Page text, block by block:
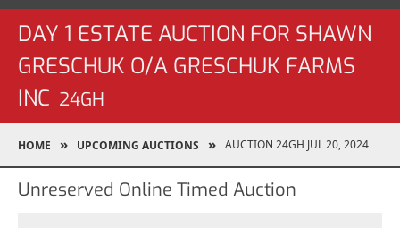
DAY 1 ESTATE AUCTION FOR SHAWN
GRESCHUK O/A GRESCHUK FARMS
INC 24GH
HOME UPCOMING AUCTIONS AUCTION 24GH JUL 20, 2024
Unreserved Online Timed Auction